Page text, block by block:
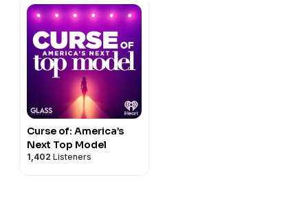
Curse of: America’s
Next Top Model
1,402 Listeners